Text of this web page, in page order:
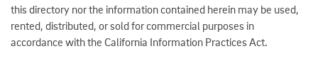
this directory nor the information contained herein may be used,
rented, distributed, or sold for commercial purposes in
accordance with the California Information Practices Act.